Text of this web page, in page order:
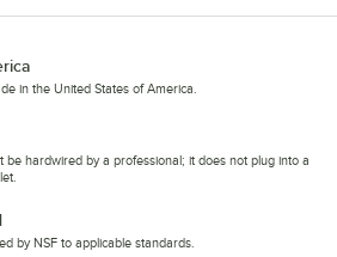
in the United States of America.
be hardwired by a professional; it does not plug into a
by NSF to applicable standards.